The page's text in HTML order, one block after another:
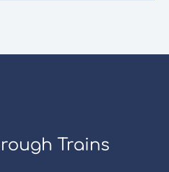
Trains